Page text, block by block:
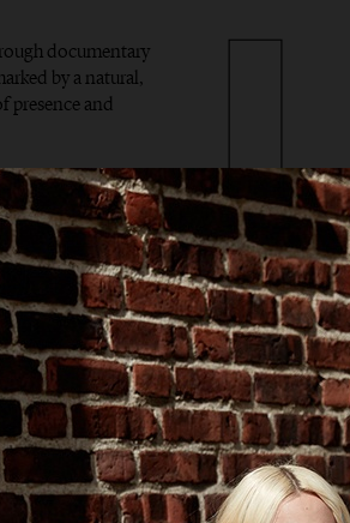
documentary
by a natural,
presence and